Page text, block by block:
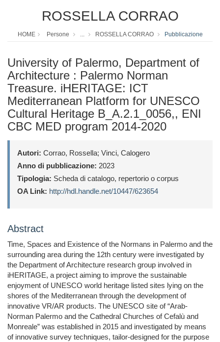
ROSSELLA CORRAO
HOME Persone ... ROSSELLA CORRAO Pubblicazione
University of Palermo, Department of
Architecture : Palermo Norman
Treasure. iHERITAGE: ICT
Mediterranean Platform for UNESCO
Cultural Heritage B_A.2.1_0056,, ENI
CBC MED program 2014-2020
Autori: Corrao, Rossella; Vinci, Calogero
Anno di pubblicazione: 2023
Tipologia: Scheda di catalogo, repertorio o corpus
OA Link: http://hdl.handle.net/10447/623654
Abstract
Time, Spaces and Existence of the Normans in Palermo and the
surrounding area during the 12th century were investigated by
the Department of Architecture research group involved in
iHERITAGE, a project aiming to improve the sustainable
enjoyment of UNESCO world heritage listed sites lying on the
shores of the Mediterranean through the development of
innovative VR/AR products. The UNESCO site of “Arab-
Norman Palermo and the Cathedral Churches of Cefalù and
Monreale” was established in 2015 and investigated by means
of innovative survey techniques, tailor-designed for the purpose